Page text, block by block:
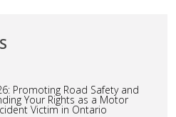
Promoting Road Safety and
Your Rights as a Motor
Victim in Ontario